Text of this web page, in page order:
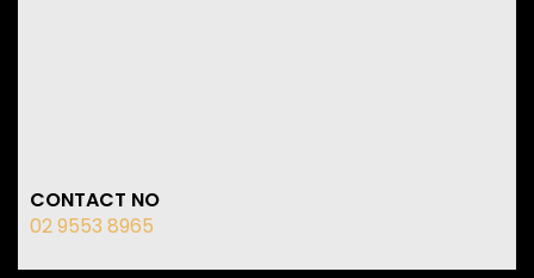
CONTACT NO
02 9553 8965